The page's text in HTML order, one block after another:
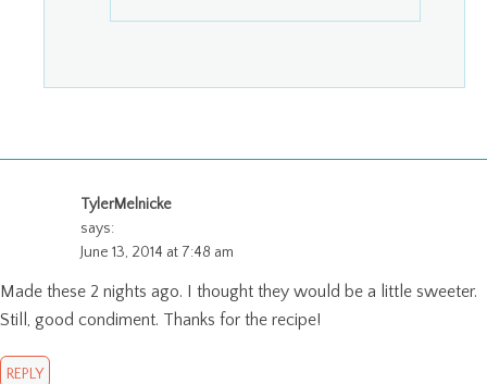
TylerMelnicke
says:
June 13, 2014 at 7:48 am
Made these 2 nights ago. I thought they would be a little sweeter.
Still, good condiment. Thanks for the recipe!
REPLY